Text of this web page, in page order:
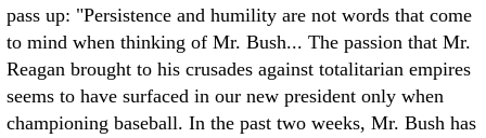
pass up: "Persistence and humility are not words that come
to mind when thinking of Mr. Bush... The passion that Mr.
Reagan brought to his crusades against totalitarian empires
seems to have surfaced in our new president only when
championing baseball. In the past two weeks, Mr. Bush has